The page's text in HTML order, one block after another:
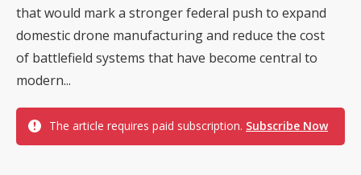
that would mark a stronger federal push to expand
domestic drone manufacturing and reduce the cost
of battlefield systems that have become central to
modern...
The article requires paid subscription. Subscribe Now